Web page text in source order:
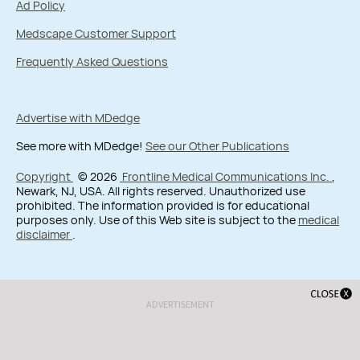
ADVERTISEMENT
Ad Policy
Medscape Customer Support
Frequently Asked Questions
Advertise with MDedge
See more with MDedge! See our Other Publications
Copyright © 2026 Frontline Medical Communications Inc. ,
Newark, NJ, USA. All rights reserved. Unauthorized use
prohibited. The information provided is for educational
purposes only. Use of this Web site is subject to the medical
disclaimer .